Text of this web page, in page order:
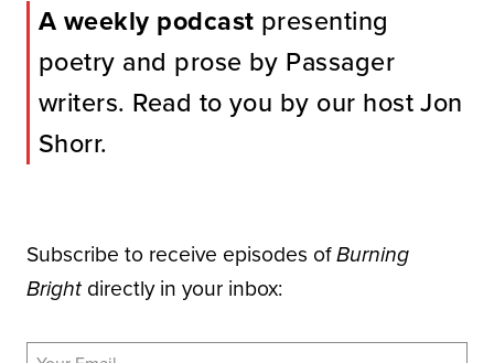
A weekly podcast presenting
poetry and prose by Passager
writers. Read to you by our host Jon
Shorr.
Subscribe to receive episodes ofBurning
Bright directly in your inbox: